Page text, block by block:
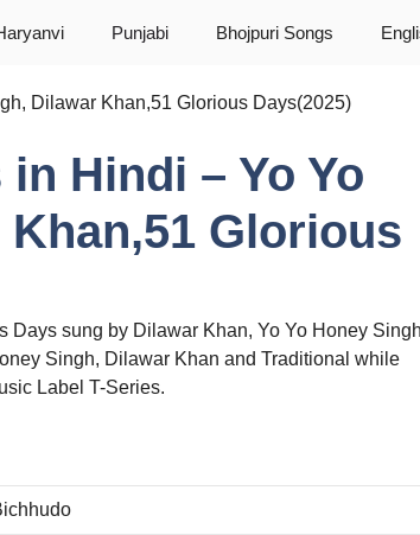
Punjabi Bhojpuri Songs
Dilawar Khan,51 Glorious Days(2025)
in Hindi – Yo Yo
Glorious
Days sung by Dilawar Khan, Yo Yo Honey
Singh, Dilawar Khan and Traditional while
Label T-Series.